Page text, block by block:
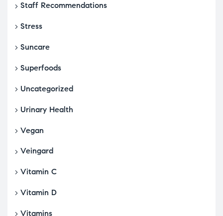
Staff Recommendations
Stress
Suncare
Superfoods
Uncategorized
Urinary Health
Vegan
Veingard
Vitamin C
Vitamin D
Vitamins